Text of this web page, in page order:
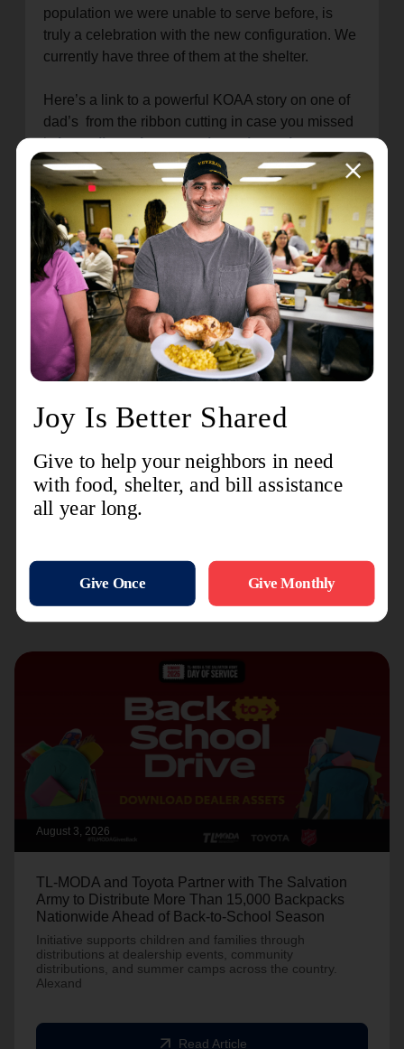
population we were unable to serve before, is
truly a celebration with the new configuration. We
currently have three of them at the shelter.
Here’s a link to a powerful KOAA story on one of
dad’s from the ribbon cutting in case you missed
it.https://www.koaa.com/news/covering-
colorado/newly-renovated-salvation-army-
homeless-shelter-to-provide-relief-for-more-
families-single-fathers
I hope this helps give you a glimpse of the lives
that are being changed daily because of the
generous support of people like you.
Recent Stories
August 3, 2026
TL-MODA and Toyota Partner with The Salvation
Army to Distribute More Than 15,000 Backpacks
Nationwide Ahead of Back-to-School Season
Initiative supports children and families through
distributions at dealership events, community
distributions, and summer camps across the country.
Alexand
arrow_outward Read Article